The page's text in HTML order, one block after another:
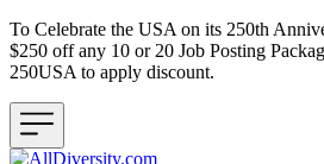
To Celebrate the USA on its 250th
$250 off any 10 or 20 Job Posting
250USA to apply discount.